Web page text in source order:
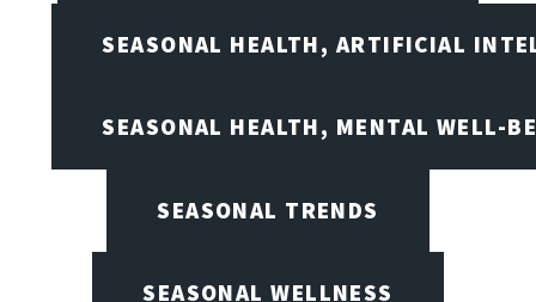
SEASONAL HEALTH, ARTIFICIAL
SEASONAL HEALTH, MENTAL WELL-
SEASONAL TRENDS
SEASONAL WELLNESS